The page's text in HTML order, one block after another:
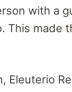
with a
This made
Eleuterio